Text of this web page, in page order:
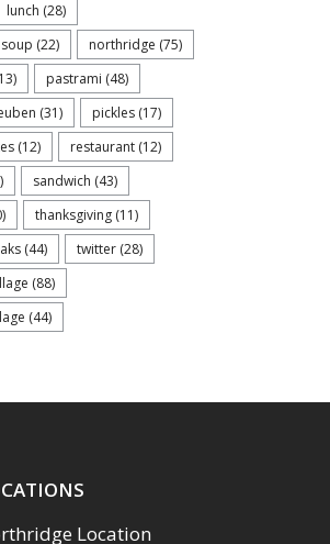
lunch (28)
(22) northridge (75)
pastrami (48)
(31) pickles(17)
(12) restaurant(12)
sandwich (43)
thanksgiving(11)
(44) twitter(28)
(88)
(44)
Location